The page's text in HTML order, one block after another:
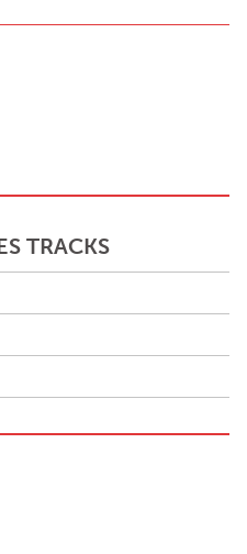
The Deans were awarded 1st
TRACKS